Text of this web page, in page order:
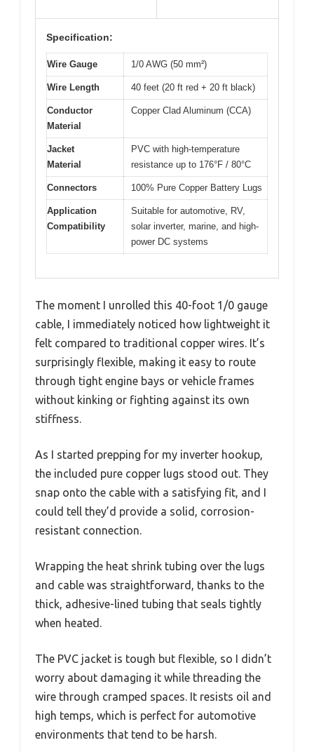
Specification:
Wire Gauge 1/0 AWG (50 mm²)
Wire Length 40 feet (20 ft red + 20 ft black)
Conductor
Material
Copper Clad Aluminum (CCA)
Jacket
Material
PVC with high-temperature
resistance up to 176°F / 80°C
Connectors 100% Pure Copper Battery Lugs
Application
Compatibility
Suitable for automotive, RV,
solar inverter, marine, and high-
power DC systems
The moment I unrolled this 40-foot 1/0 gauge
cable, I immediately noticed how lightweight it
felt compared to traditional copper wires. It’s
surprisingly flexible, making it easy to route
through tight engine bays or vehicle frames
without kinking or fighting against its own
stiffness.
As I started prepping for my inverter hookup,
the included pure copper lugs stood out. They
snap onto the cable with a satisfying fit, and I
could tell they’d provide a solid, corrosion-
resistant connection.
Wrapping the heat shrink tubing over the lugs
and cable was straightforward, thanks to the
thick, adhesive-lined tubing that seals tightly
when heated.
The PVC jacket is tough but flexible, so I didn’t
worry about damaging it while threading the
wire through cramped spaces. It resists oil and
high temps, which is perfect for automotive
environments that tend to be harsh.